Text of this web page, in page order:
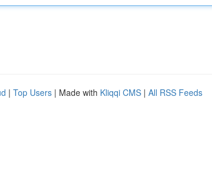
| Top Users | Made with Kliqqi CMS | All RSS Feeds